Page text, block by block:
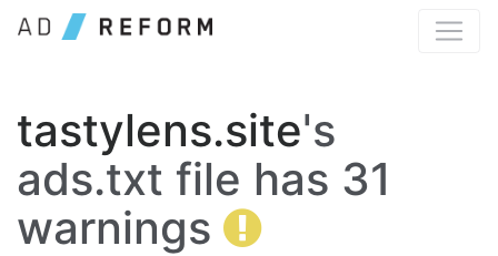
tastylens.site's
ads.txt file has 31
warnings